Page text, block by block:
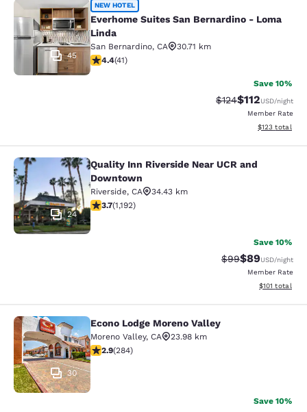
Everhome Suites San Bernardino -
45
NEW HOTEL
Everhome Suites San Bernardino - Loma
Linda
San Bernardino, CA
30.71 km
4.39 stars rating. Excellent. 41 reviews
4.4(41)
Save 10%
Strikethrough Rate:
$124Discounted
$112USD/night
Member Rate
View
$123 total
Quality Inn Riverside Near UCR
24
Quality Inn Riverside Near UCR and
Downtown
Riverside, CA
34.43 km
3.66 stars rating. Good. 1192 reviews
3.7(1,192)
Save 10%
Strikethrough
$99Discounted
$89USD/night
Member Rate
View
$101 total
Econo Lodge Moreno Valley
30
Econo Lodge Moreno Valley
Moreno Valley, CA
23.98 km
2.92 stars rating. Fair. 284 reviews
2.9(284)
Save 10%